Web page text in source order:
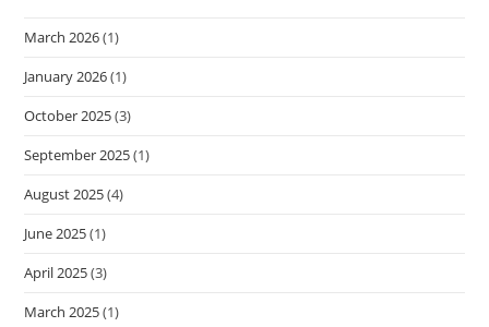
March 2026(1)
January 2026(1)
October 2025(3)
September 2025(1)
August 2025(4)
June 2025(1)
April 2025(3)
March 2025(1)